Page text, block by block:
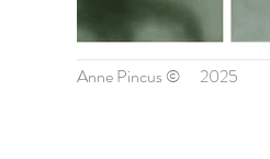
Anne Pincus © 2025